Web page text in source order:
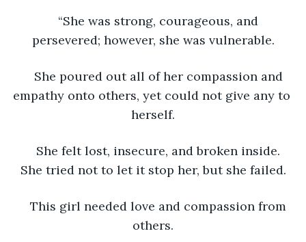
“She was strong, courageous, and
persevered; however, she was vulnerable.
She poured out all of her compassion and
empathy onto others, yet could not give any to
herself.
She felt lost, insecure, and broken inside.
She tried not to let it stop her, but she failed.
This girl needed love and compassion from
others.